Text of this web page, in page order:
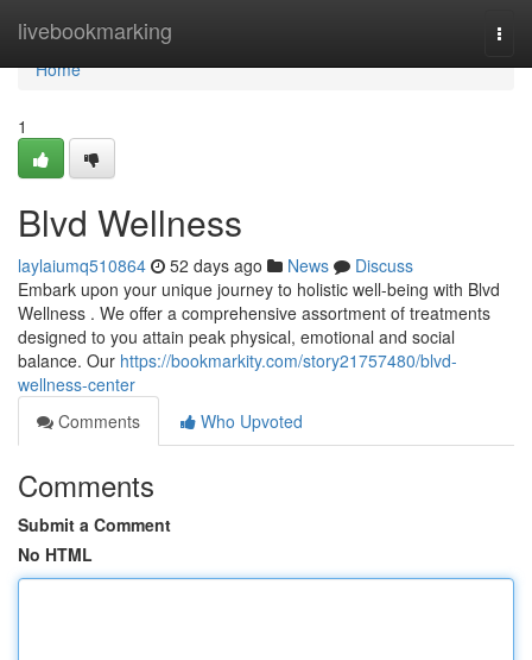
livebookmarking
Home
Home
1
Blvd Wellness
laylaiumq510864 52 days ago News
Discuss
Embark upon your unique journey to holistic well-being with Blvd
Wellness . We offer a comprehensive assortment of treatments
designed to you attain peak physical, emotional and social
balance. Our https://bookmarkity.com/story21757480/blvd-
wellness-center
Comments
Who Upvoted
Comments
Submit a Comment
No HTML